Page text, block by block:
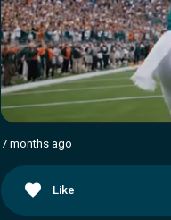
7 months ago
Like